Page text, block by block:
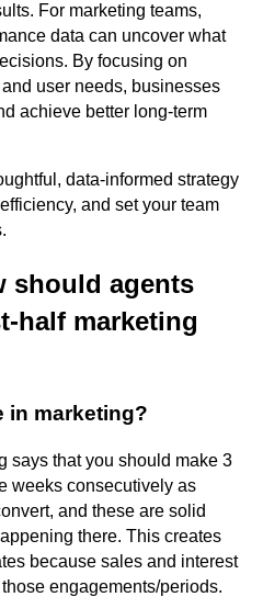
For marketing teams,
data can uncover what
By focusing on
user needs, businesses
achieve better long-term
data-informed strategy
and set your team
should agents
half marketing
in marketing?
says that you should make 3
weeks consecutively as
and these are solid
there. This creates
because sales and interest
engagements/periods.